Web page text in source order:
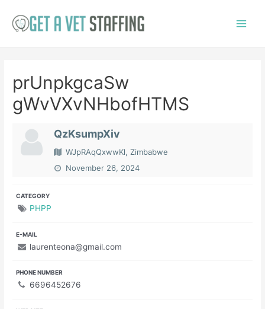
prUnpkgcaSw
gWvVXvNHbofHTMS
QzKsumpXiv
WJpRAqQxwwKl, Zimbabwe
November 26, 2024
CATEGORY
PHPP
E-MAIL
laurenteona@gmail.com
PHONE NUMBER
6696452676